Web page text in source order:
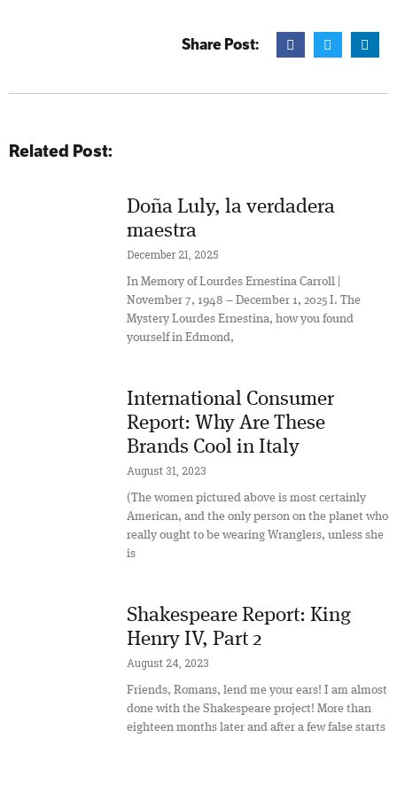
Share Post:
Related Post:
Doña Luly, la verdadera
maestra
December 21, 2025
In Memory of Lourdes Ernestina Carroll |
November 7, 1948 – December 1, 2025 I. The
Mystery Lourdes Ernestina, how you found
yourself in Edmond,
International Consumer
Report: Why Are These
Brands Cool in Italy
August 31, 2023
(The women pictured above is most certainly
American, and the only person on the planet who
really ought to be wearing Wranglers, unless she
is
Shakespeare Report: King
Henry IV, Part 2
August 24, 2023
Friends, Romans, lend me your ears! I am almost
done with the Shakespeare project! More than
eighteen months later and after a few false starts